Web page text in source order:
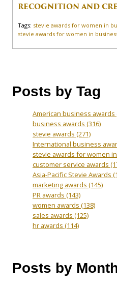
RECOGNITION AND
Tags: stevie awards for women in
stevie awards for women in
Posts by Tag
American business awards
business awards (316)
stevie awards (271)
International business
stevie awards for women
customer service awards
Asia-Pacific Stevie Awards
marketing awards (145)
PR awards (143)
women awards (138)
sales awards (125)
hr awards (114)
Posts by